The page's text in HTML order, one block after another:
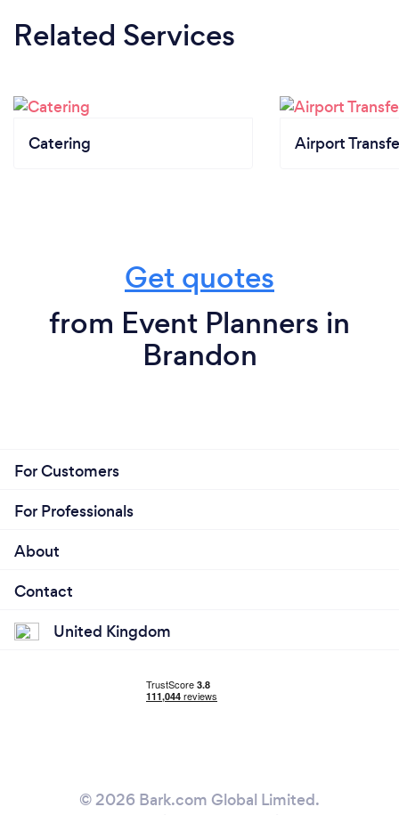
Related Services
Catering Airport
Get quotes
from Event Planners in
Brandon
For Customers
For Professionals
About
Contact
United Kingdom
© 2026 Bark.com Global Limited.